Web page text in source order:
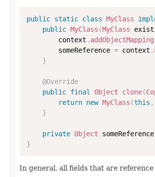
public static class MyClass
public MyClass (MyClass
        context
. addObjectMapping
        someReference
= context .
}
@Override
public final Object clone(
return new MyClass (this ,
}
private Object someReference
}
In general, all fields that are